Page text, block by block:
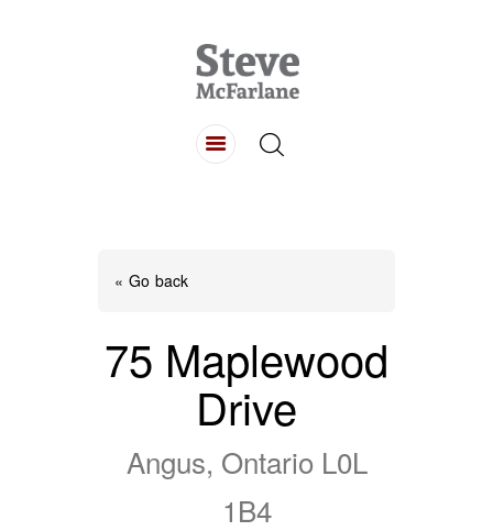
« Go back
75 Maplewood
Drive
Angus, Ontario L0L
1B4